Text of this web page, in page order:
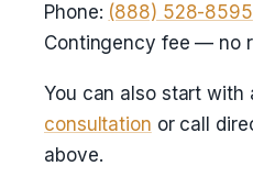
Phone: (888) 528-8595
Contingency fee — no
You can also start with
consultation or call
above.